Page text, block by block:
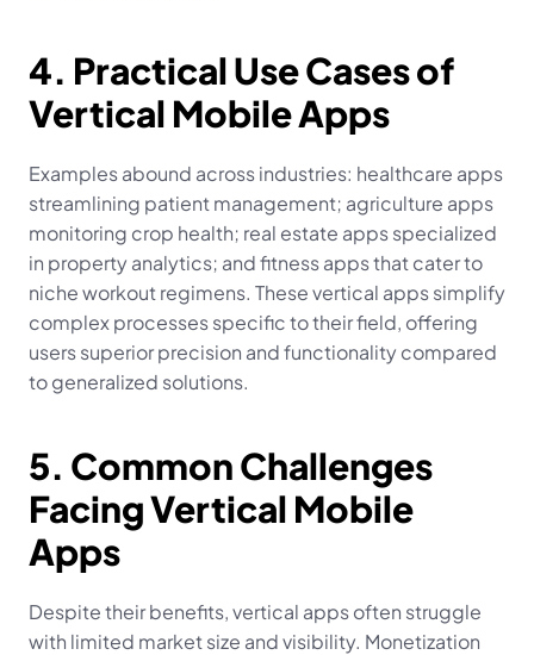
4. Practical Use Cases of
Vertical Mobile Apps
Examples abound across industries: healthcare apps
streamlining patient management; agriculture apps
monitoring crop health; real estate apps specialized
in property analytics; and fitness apps that cater to
niche workout regimens. These vertical apps simplify
complex processes specific to their field, offering
users superior precision and functionality compared
to generalized solutions.
5. Common Challenges
Facing Vertical Mobile
Apps
Despite their benefits, vertical apps often struggle
with limited market size and visibility. Monetization